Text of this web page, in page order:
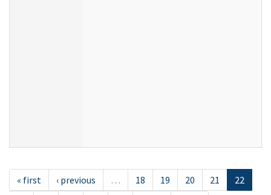
« first ‹ previous … 18 19 20 21
22